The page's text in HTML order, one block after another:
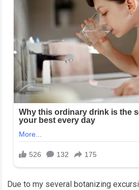
Due to my several botanizing